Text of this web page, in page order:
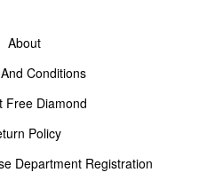
About
Conditions
Free Diamond
Policy
Department Registration